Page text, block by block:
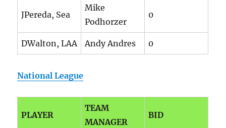
JPereda, Sea
Mike
Podhorzer
0
DWalton, LAA Andy Andres 0
National League
PLAYER
TEAM
MANAGER
BID